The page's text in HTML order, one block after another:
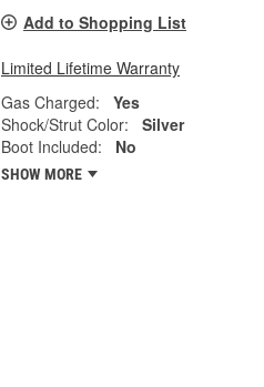
Add to Shopping List
Limited Lifetime Warranty
Gas Charged:
Yes
Shock/Strut Color:
Silver
Boot Included:
No
SHOW MORE